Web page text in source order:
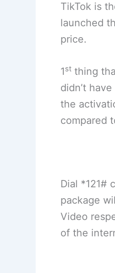
TikTok is
launched
price.
1st thing
didn’t
the
compared
Dial *121#
package
Video
of the